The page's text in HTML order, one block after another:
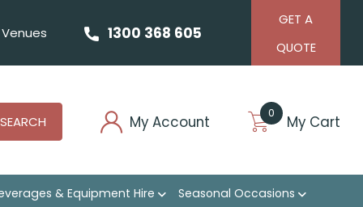
Venues 1300 368 605
GET A
QUOTE
SEARCH My Account 0 My Cart
& Equipment Hire Seasonal Occasions